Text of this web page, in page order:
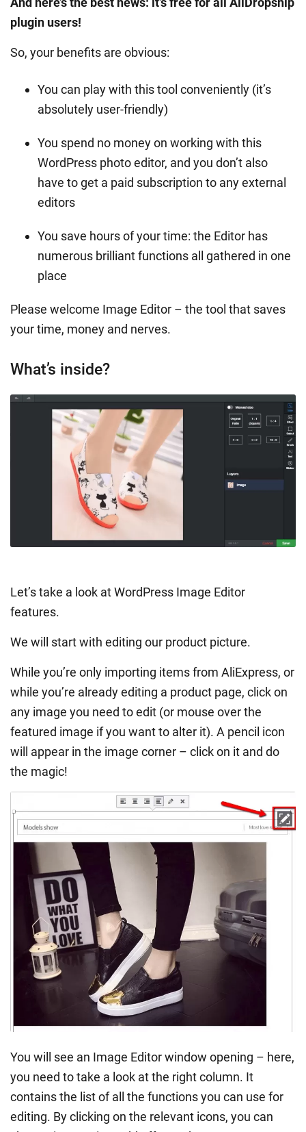
plugin users!
So, your benefits are obvious:
You can play with this tool conveniently (it’s
absolutely user-friendly)
You spend no money on working with this
WordPress photo editor, and you don’t also
have to get a paid subscription to any external
editors
You save hours of your time: the Editor has
numerous brilliant functions all gathered in one
place
Please welcome Image Editor – the tool that saves
your time, money and nerves.
What’s inside?
Let’s take a look at WordPress Image Editor
features.
We will start with editing our product picture.
While you’re only importing items from AliExpress, or
while you’re already editing a product page, click on
any image you need to edit (or mouse over the
featured image if you want to alter it). A pencil icon
will appear in the image corner – click on it and do
the magic!
You will see an Image Editor window opening – here,
you need to take a look at the right column. It
contains the list of all the functions you can use for
editing. By clicking on the relevant icons, you can